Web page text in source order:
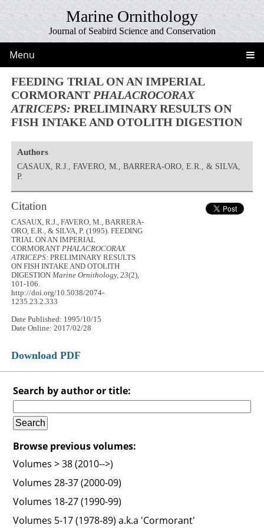
Marine Ornithology
Journal of Seabird Science and Conservation
Menu
FEEDING TRIAL ON AN IMPERIAL
CORMORANT PHALACROCORAX
ATRICEPS: PRELIMINARY RESULTS ON
FISH INTAKE AND OTOLITH DIGESTION
Authors
CASAUX, R.J., FAVERO, M., BARRERA-ORO, E.R., & SILVA,
P.
Citation
CASAUX, R.J., FAVERO, M., BARRERA-
ORO, E.R., & SILVA, P. (1995). FEEDING
TRIAL ON AN IMPERIAL
CORMORANTPHALACROCORAX
ATRICEPS: PRELIMINARY RESULTS
ON FISH INTAKE AND OTOLITH
DIGESTIONMarine Ornithology, 23(2),
101-106.
http://doi.org/10.5038/2074-
1235.23.2.333
Date Published: 1995/10/15
Date Online: 2017/02/28
Download PDF
Search by author or title:
Browse previous volumes:
Volumes > 38 (2010-->)
Volumes 28-37 (2000-09)
Volumes 18-27 (1990-99)
Volumes 5-17 (1978-89) a.k.a 'Cormorant'